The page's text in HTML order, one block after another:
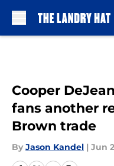
Cooper
fans another
Brown trade
By Jason Kandel | Jun